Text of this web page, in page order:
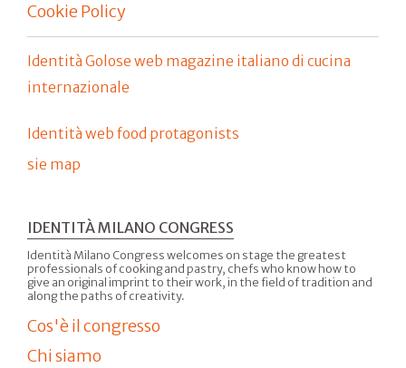
Cookie Policy
Identità Golose web magazine italiano di cucina
internazionale
Identità web food protagonists
sie map
IDENTITÀ MILANO CONGRESS
Identità Milano Congress welcomes on stage the greatest
professionals of cooking and pastry, chefs who know how to
give an original imprint to their work, in the field of tradition and
along the paths of creativity.
Cos'è il congresso
Chi siamo